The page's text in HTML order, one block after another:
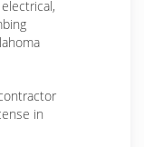
in